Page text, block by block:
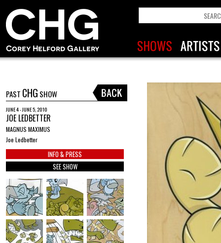
PAST CHG SHOW
JUNE 4 - JUNE 5, 2010
JOE LEDBETTER
MAGNUS MAXIMUS
Joe Ledbetter
INFO & PRESS
SEE SHOW